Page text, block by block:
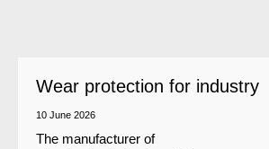
Wear protection for industry
10 June 2026
The manufacturer of